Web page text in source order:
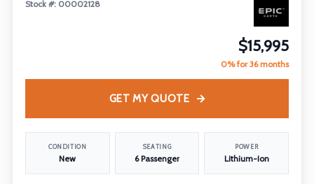
Stock #: 00002128
$15,995
0% for 36 months
CONDITION
New
SEATING
6 Passenger
POWER
Lithium-Ion
GET MY QUOTE